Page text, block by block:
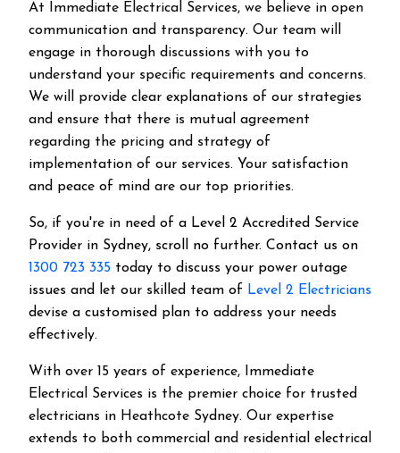
At Immediate Electrical Services, we believe in open
communication and transparency. Our team will
engage in thorough discussions with you to
understand your specific requirements and concerns.
We will provide clear explanations of our strategies
and ensure that there is mutual agreement
regarding the pricing and strategy of
implementation of our services. Your satisfaction
and peace of mind are our top priorities.
So, if you're in need of a Level 2 Accredited Service
Provider in Sydney, scroll no further. Contact us on
1300 723 335 today to discuss your power outage
issues and let our skilled team of Level 2 Electricians
devise a customised plan to address your needs
effectively.
With over 15 years of experience, Immediate
Electrical Services is the premier choice for trusted
electricians in Heathcote Sydney. Our expertise
extends to both commercial and residential electrical